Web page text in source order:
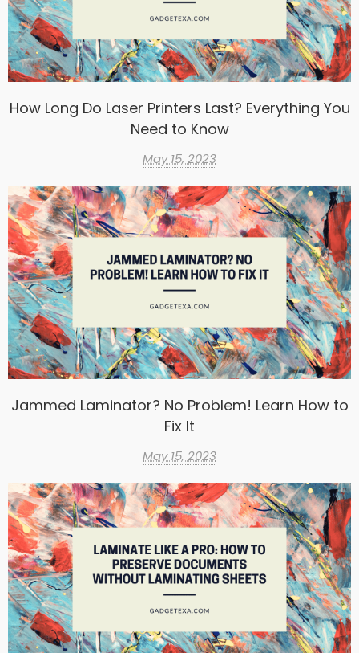
How Long Do Laser Printers Last? Everything You
Need to Know
May 15, 2023
Jammed Laminator? No Problem! Learn How to
Fix It
May 15, 2023